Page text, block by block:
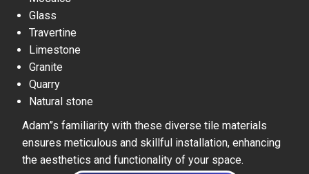
Glass
Travertine
Limestone
Granite
Quarry
Natural stone
Adam”s familiarity with these diverse tile materials
ensures meticulous and skillful installation, enhancing
the aesthetics and functionality of your space.